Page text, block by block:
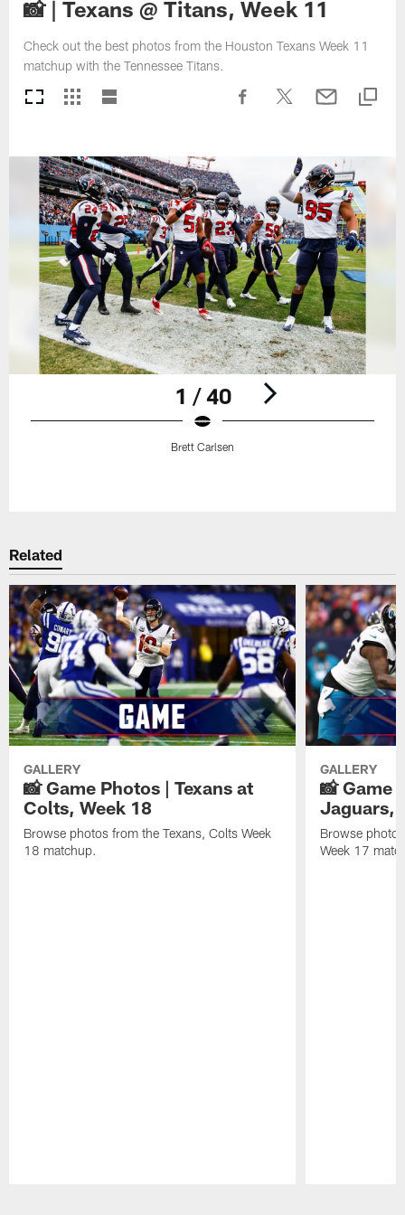
📸 | Texans @ Titans, Week 11
Check out the best photos from the Houston Texans Week 11
matchup with the Tennessee Titans.
1 / 40
Brett Carlsen
Related
GALLERY
📸 Game Photos | Texans at
Colts, Week 18
Browse photos from the Texans, Colts Week
18 matchup.
GALLERY
📸 Game
Jaguars,
Browse
Week 17